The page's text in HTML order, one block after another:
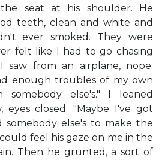
seat at his shoulder. He
teeth, clean and white and
ever smoked. They were
felt like I had to go chasing
saw from an airplane, nope.
enough troubles of my own
else's." I leaned
eyes closed. "Maybe I've got
else's to make the
feel his gaze on me in the
Then he grunted, a sort of